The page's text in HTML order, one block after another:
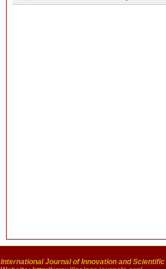
International Journal of Innovation and